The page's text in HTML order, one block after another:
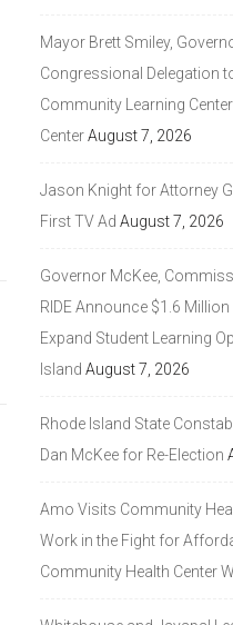
Mayor Brett Smiley,
Congressional Delegation
Community Learning
CenterAugust 7, 2026
Jason Knight for Attorney
First TV Ad August 7, 2026
Governor McKee,
RIDE Announce $1.6
Expand Student Learning
Island August 7, 2026
Rhode Island State
Dan McKee for Re-Election
Amo Visits Community
Work in the Fight for
Community Health Center